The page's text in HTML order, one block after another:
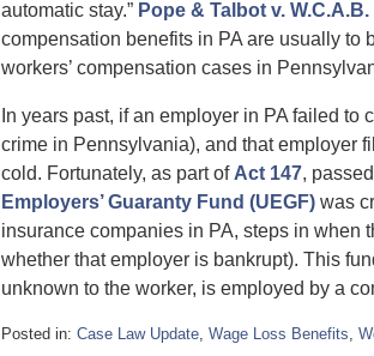
automatic stay.” Pope & Talbot v.
compensation benefits in PA are usually to
workers’ compensation cases in
In years past, if an employer in PA failed
crime in Pennsylvania), and that employer
cold. Fortunately, as part of Act 147,
Employers’ Guaranty Fund (UEGF) was
insurance companies in PA, steps in when
whether that employer is bankrupt). This
unknown to the worker, is employed by a
Posted in: Case Law Update, Wage Loss Benefits,